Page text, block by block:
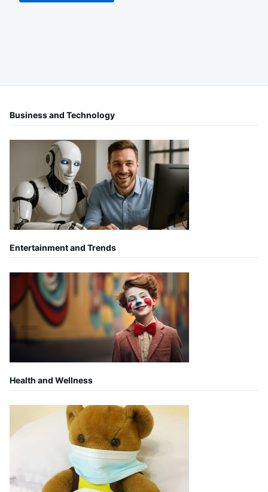
Business and Technology
Entertainment and Trends
Health and Wellness